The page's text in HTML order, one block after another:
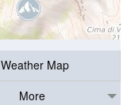
Weather Map
More